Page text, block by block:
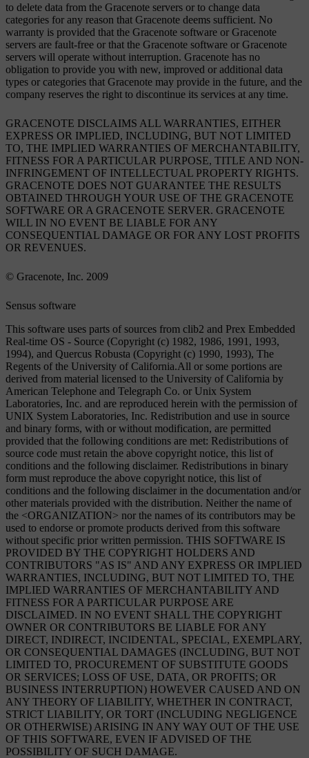
to delete data from the Gracenote servers or to change data
categories for any reason that Gracenote deems sufficient. No
warranty is provided that the Gracenote software or Gracenote
servers are fault-free or that the Gracenote software or Gracenote
servers will operate without interruption. Gracenote has no
obligation to provide you with new, improved or additional data
types or categories that Gracenote may provide in the future, and the
company reserves the right to discontinue its services at any time.
GRACENOTE DISCLAIMS ALL WARRANTIES, EITHER
EXPRESS OR IMPLIED, INCLUDING, BUT NOT LIMITED
TO, THE IMPLIED WARRANTIES OF MERCHANTABILITY,
FITNESS FOR A PARTICULAR PURPOSE, TITLE AND NON-
INFRINGEMENT OF INTELLECTUAL PROPERTY RIGHTS.
GRACENOTE DOES NOT GUARANTEE THE RESULTS
OBTAINED THROUGH YOUR USE OF THE GRACENOTE
SOFTWARE OR A GRACENOTE SERVER. GRACENOTE
WILL IN NO EVENT BE LIABLE FOR ANY
CONSEQUENTIAL DAMAGE OR FOR ANY LOST PROFITS
OR REVENUES.
© Gracenote, Inc. 2009
Sensus software
This software uses parts of sources from clib2 and Prex Embedded
Real-time OS - Source (Copyright (c) 1982, 1986, 1991, 1993,
1994), and Quercus Robusta (Copyright (c) 1990, 1993), The
Regents of the University of California.All or some portions are
derived from material licensed to the University of California by
American Telephone and Telegraph Co. or Unix System
Laboratories, Inc. and are reproduced herein with the permission of
UNIX System Laboratories, Inc. Redistribution and use in source
and binary forms, with or without modification, are permitted
provided that the following conditions are met: Redistributions of
source code must retain the above copyright notice, this list of
conditions and the following disclaimer. Redistributions in binary
form must reproduce the above copyright notice, this list of
conditions and the following disclaimer in the documentation and/or
other materials provided with the distribution. Neither the name of
the <ORGANIZATION> nor the names of its contributors may be
used to endorse or promote products derived from this software
without specific prior written permission. THIS SOFTWARE IS
PROVIDED BY THE COPYRIGHT HOLDERS AND
CONTRIBUTORS "AS IS" AND ANY EXPRESS OR IMPLIED
WARRANTIES, INCLUDING, BUT NOT LIMITED TO, THE
IMPLIED WARRANTIES OF MERCHANTABILITY AND
FITNESS FOR A PARTICULAR PURPOSE ARE
DISCLAIMED. IN NO EVENT SHALL THE COPYRIGHT
OWNER OR CONTRIBUTORS BE LIABLE FOR ANY
DIRECT, INDIRECT, INCIDENTAL, SPECIAL, EXEMPLARY,
OR CONSEQUENTIAL DAMAGES (INCLUDING, BUT NOT
LIMITED TO, PROCUREMENT OF SUBSTITUTE GOODS
OR SERVICES; LOSS OF USE, DATA, OR PROFITS; OR
BUSINESS INTERRUPTION) HOWEVER CAUSED AND ON
ANY THEORY OF LIABILITY, WHETHER IN CONTRACT,
STRICT LIABILITY, OR TORT (INCLUDING NEGLIGENCE
OR OTHERWISE) ARISING IN ANY WAY OUT OF THE USE
OF THIS SOFTWARE, EVEN IF ADVISED OF THE
POSSIBILITY OF SUCH DAMAGE.